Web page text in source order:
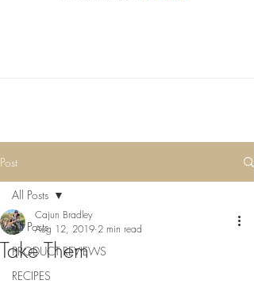
Post
All Posts
PRODUCT REVIEWS
RECIPES
All Posts
Take Them
Cajun Bradley
Aug 12, 2019 2 min read